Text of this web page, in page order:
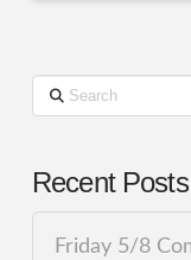
Search
Recent Posts
Friday 5/8